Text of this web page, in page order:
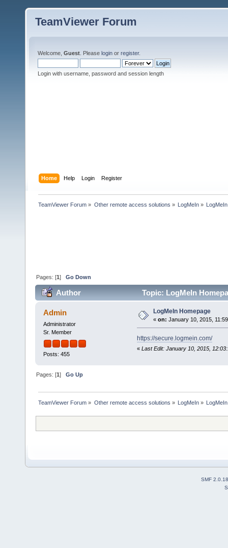
TeamViewer Forum
Welcome, Guest . Please login or register.
Login with username, password and session length
Home Help Login Register
TeamViewer Forum » Other remote access solutions » LogMeIn»
Pages: [1]Go Down
Author Topic: LogMeIn
Admin
Administrator
Sr. Member
Posts: 455
LogMeIn Homepage
« on: January 10, 2015,
https://secure.logmein.com/
« Last Edit: January 10, 2015,
Pages: [1]Go Up
TeamViewer Forum » Other remote access solutions » LogMeIn»
SMF 2.0.18